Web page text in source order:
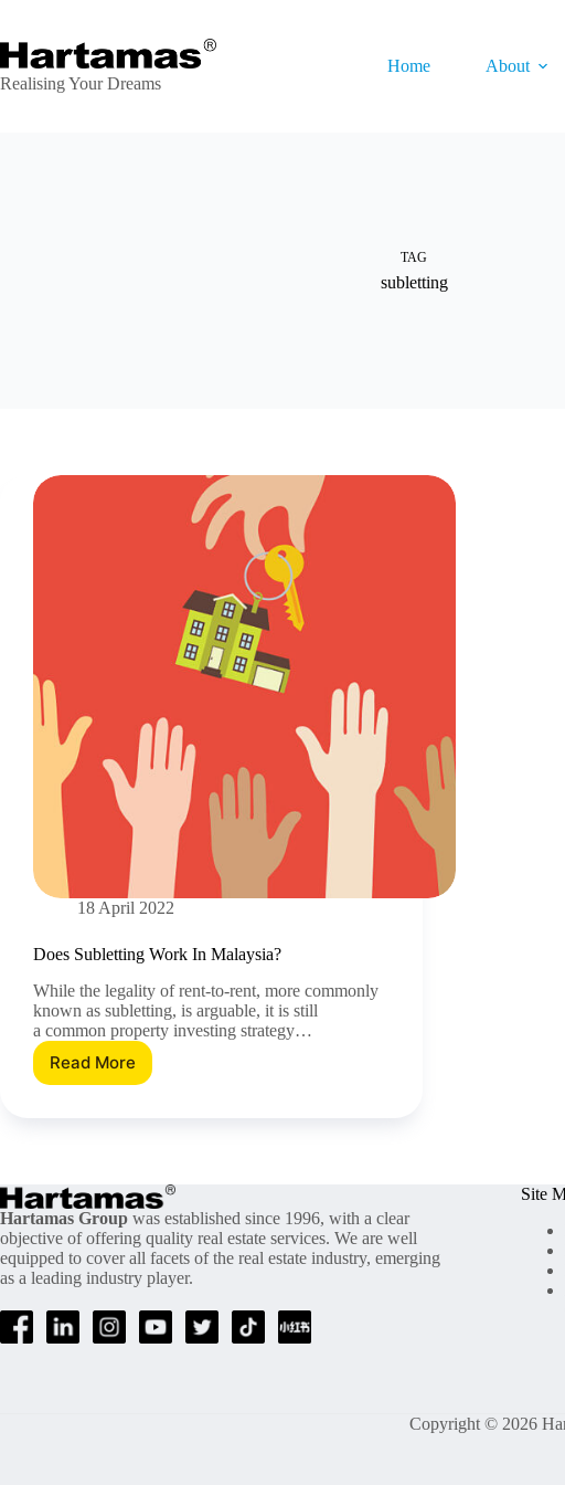
content
Realising Your Dreams
Home About
TAG
subletting
18 April 2022
Does Subletting Work In Malaysia?
While the legality of rent-to-rent, more commonly
known as subletting, is arguable, it is still
a common property investing strategy…
Read More
Does
Hartamas Group was established since 1996, with a clear
objective of offering quality real estate services. We are well
equipped to cover all facets of the real estate industry, emerging
as a leading industry player.
Site
Copyright © 2026